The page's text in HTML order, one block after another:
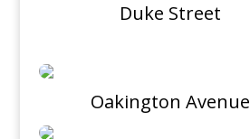
Duke Street
Oakington Avenue